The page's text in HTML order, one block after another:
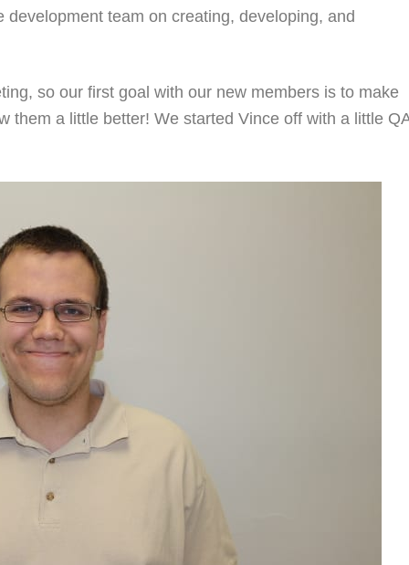
team on creating, developing, and
so our first goal with our new members is to make
them a little better! We started Vince off with a little